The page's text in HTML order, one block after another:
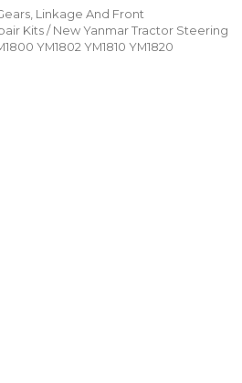
Linkage And Front
Kits / New Yanmar Tractor Steering
YM1802 YM1810 YM1820